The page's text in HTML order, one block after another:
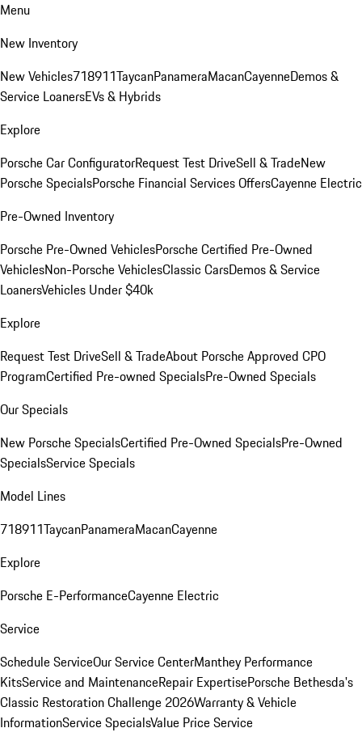
Menu
New Inventory
New Vehicles718911TaycanPanameraMacanCayenneDemos &
Service LoanersEVs & Hybrids
Explore
Porsche Car ConfiguratorRequest Test DriveSell & TradeNew
Porsche SpecialsPorsche Financial Services OffersCayenne Electric
Pre-Owned Inventory
Porsche Pre-Owned VehiclesPorsche Certified Pre-Owned
VehiclesNon-Porsche VehiclesClassic CarsDemos & Service
LoanersVehicles Under $40k
Explore
Request Test DriveSell & TradeAbout Porsche Approved CPO
ProgramCertified Pre-owned SpecialsPre-Owned Specials
Our Specials
New Porsche SpecialsCertified Pre-Owned SpecialsPre-Owned
SpecialsService Specials
Model Lines
718911TaycanPanameraMacanCayenne
Explore
Porsche E-PerformanceCayenne Electric
Service
Schedule ServiceOur Service CenterManthey Performance
KitsService and MaintenanceRepair ExpertisePorsche Bethesda's
Classic Restoration Challenge 2026Warranty & Vehicle
InformationService SpecialsValue Price Service